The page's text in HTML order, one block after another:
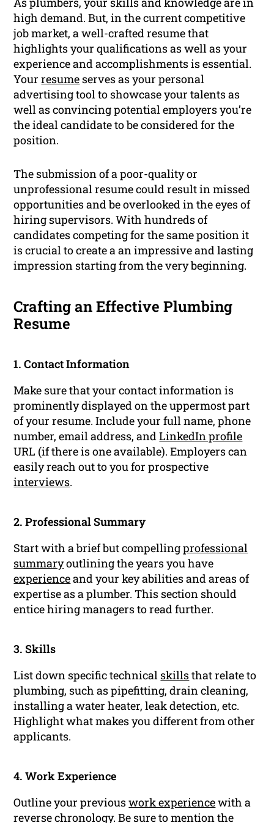
high demand. But, in the current competitive
job market, a well-crafted resume that
highlights your qualifications as well as your
experience and accomplishments is essential.
Yourresume serves as your personal
advertising tool to showcase your talents as
well as convincing potential employers you’re
the ideal candidate to be considered for the
position.
The submission of a poor-quality or
unprofessional resume could result in missed
opportunities and be overlooked in the eyes of
hiring supervisors. With hundreds of
candidates competing for the same position it
is crucial to create a an impressive and lasting
impression starting from the very beginning.
Crafting an Effective Plumbing
Resume
1. Contact Information
Make sure that your contact information is
prominently displayed on the uppermost part
of your resume. Include your full name, phone
number, email address, andLinkedIn profile
URL (if there is one available). Employers can
easily reach out to you for prospective
interviews.
2. Professional Summary
Start with a brief but compellingprofessional
summaryoutlining the years you have
experienceand your key abilities and areas of
expertise as a plumber. This section should
entice hiring managers to read further.
3. Skills
List down specific technical skillsthat relate to
plumbing, such as pipefitting, drain cleaning,
installing a water heater, leak detection, etc.
Highlight what makes you different from other
applicants.
4. Work Experience
Outline your previouswork experiencewith a
reverse chronology. Be sure to mention the